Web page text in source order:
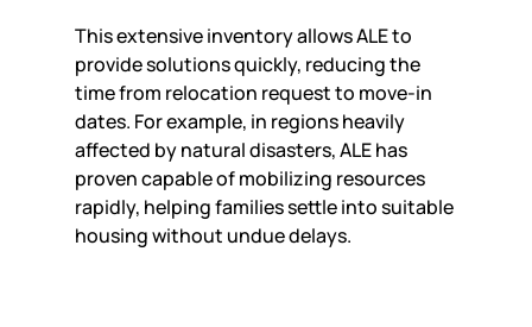
This extensive inventory allows ALE to
provide solutions quickly, reducing the
time from relocation request to move-in
dates. For example, in regions heavily
affected by natural disasters, ALE has
proven capable of mobilizing resources
rapidly, helping families settle into suitable
housing without undue delays.